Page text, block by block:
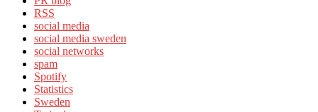
RSS
social media
social media sweden
social networks
spam
Spotify
Statistics
Sweden